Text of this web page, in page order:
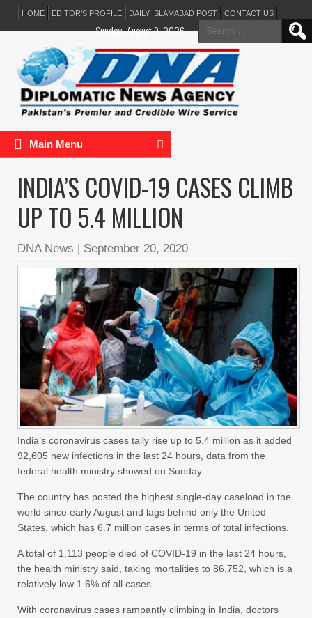
HOME EDITOR’S PROFILE DAILY ISLAMABAD POST CONTACT US
Search
for:
Sunday, August 9, 2026
Main Menu
INDIA’S COVID-19 CASES CLIMB
UP TO 5.4 MILLION
DNA News | September 20, 2020
India’s coronavirus cases tally rise up to 5.4 million as it added
92,605 new infections in the last 24 hours, data from the
federal health ministry showed on Sunday.
The country has posted the highest single-day caseload in the
world since early August and lags behind only the United
States, which has 6.7 million cases in terms of total infections.
A total of 1,113 people died of COVID-19 in the last 24 hours,
the health ministry said, taking mortalities to 86,752, which is a
relatively low 1.6% of all cases.
With coronavirus cases rampantly climbing in India, doctors